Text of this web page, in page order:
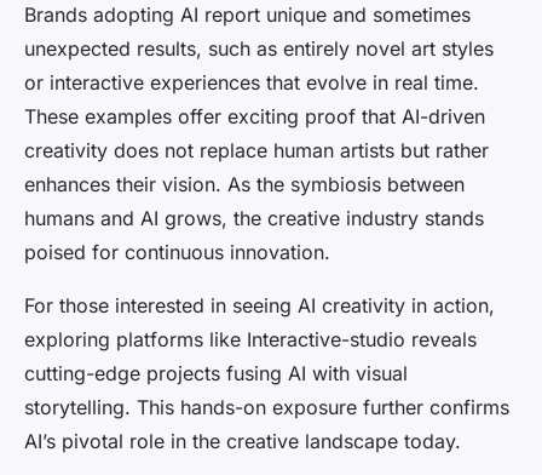
Brands adopting AI report unique and sometimes
unexpected results, such as entirely novel art styles
or interactive experiences that evolve in real time.
These examples offer exciting proof that AI-driven
creativity does not replace human artists but rather
enhances their vision. As the symbiosis between
humans and AI grows, the creative industry stands
poised for continuous innovation.
For those interested in seeing AI creativity in action,
exploring platforms like Interactive-studio reveals
cutting-edge projects fusing AI with visual
storytelling. This hands-on exposure further confirms
AI’s pivotal role in the creative landscape today.